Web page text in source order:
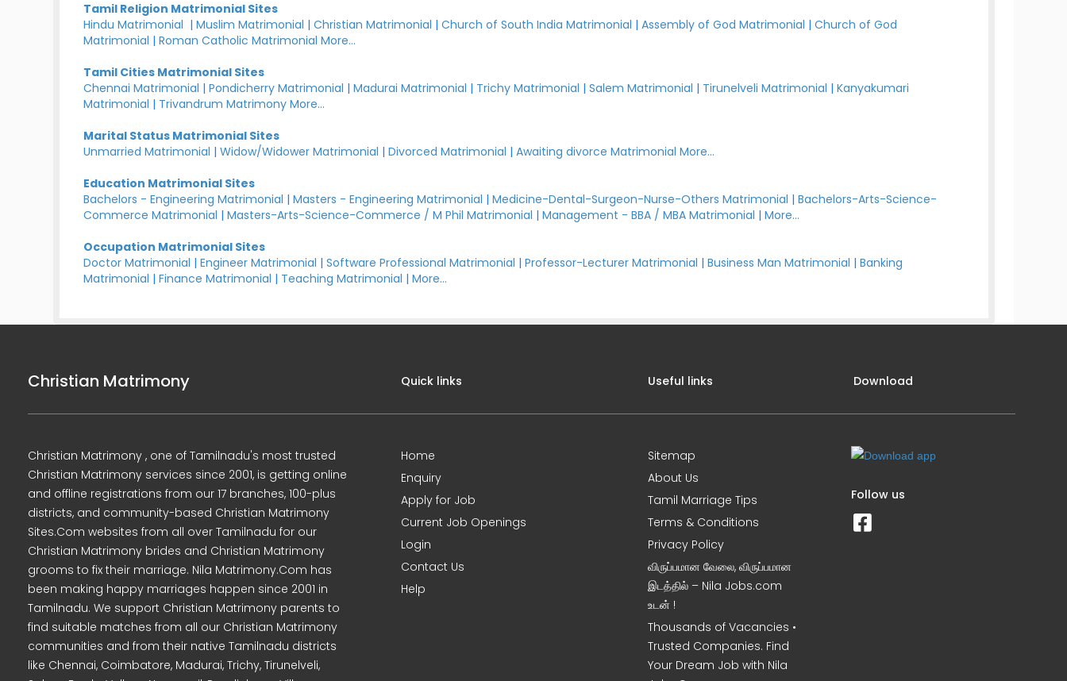
Tamil Religion Matrimonial Sites
Hindu Matrimonial |Muslim Matrimonial |Christian Matrimonial |Church of South India Matrimonial |Assembly of God Matrimonial |Church of God
Matrimonial |Roman Catholic Matrimonial More...
Tamil Cities Matrimonial Sites
Chennai Matrimonial |Pondicherry Matrimonial |Madurai Matrimonial | Trichy Matrimonial |Salem Matrimonial | Tirunelveli Matrimonial |Kanyakumari
Matrimonial | Trivandrum Matrimony More...
Marital Status Matrimonial Sites
Unmarried Matrimonial |Widow/Widower Matrimonial |Divorced Matrimonial |Awaiting divorce Matrimonial More...
Education Matrimonial Sites
Bachelors - Engineering Matrimonial |Masters - Engineering Matrimonial |Medicine-Dental-Surgeon-Nurse-Others Matrimonial |Bachelors-Arts-Science-
Commerce Matrimonial |Masters-Arts-Science-Commerce / M Phil Matrimonial |Management - BBA / MBA Matrimonial |More...
Occupation Matrimonial Sites
Doctor Matrimonial |Engineer Matrimonial |Software Professional Matrimonial |Professor-Lecturer Matrimonial |Business Man Matrimonial |Banking
Matrimonial |Finance Matrimonial | Teaching Matrimonial |More...
Christian Matrimony
Christian Matrimony , one of Tamilnadu's most trusted
Christian Matrimony services since 2001, is getting online
and offline registrations from our 17 branches, 100-plus
districts, and community-based Christian Matrimony
Sites.Com websites from all over Tamilnadu for our
Christian Matrimony brides and Christian Matrimony
grooms to fix their marriage. Nila Matrimony.Com has
been making happy marriages happen since 2001 in
Tamilnadu. We support Christian Matrimony parents to
find suitable matches from all our Christian Matrimony
communities and from their native Tamilnadu districts
like Chennai, Coimbatore, Madurai, Trichy, Tirunelveli,
Quick links
Home
Enquiry
Apply for Job
Current Job Openings
Login
Contact Us
Help
Useful links
Sitemap
About Us
Tamil Marriage Tips
Terms & Conditions
Privacy Policy
விருப்பமான வேலை, விருப்பமான
இடத்தில் – Nila Jobs.com
உடன் !
Thousands of Vacancies •
Trusted Companies. Find
Your Dream Job with Nila
Download
Follow us